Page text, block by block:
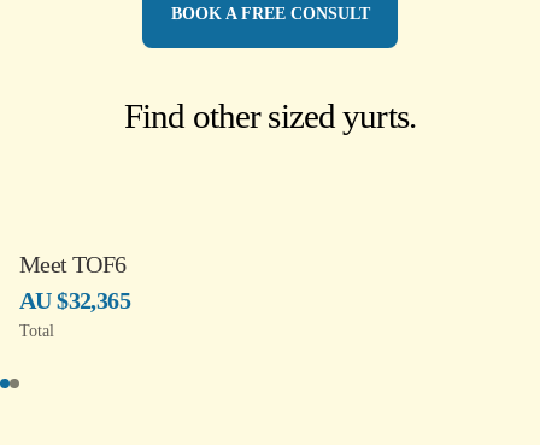
BOOK A FREE CONSULT
Find other sized yurts.
Meet TOF6
AU $32,365
Total